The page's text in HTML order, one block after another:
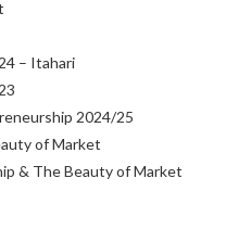
– Itahari
2024/25
of Market
& The Beauty of Market